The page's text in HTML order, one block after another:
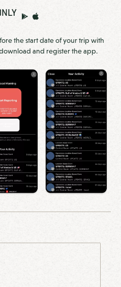
the start date of your trip with
and register the app.